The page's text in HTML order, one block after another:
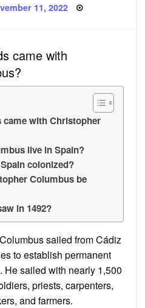
11, 2022
came with
came with Christopher
live in Spain?
colonized?
Columbus be
in 1492?
sailed from Cádiz
to establish permanent
sailed with nearly 1,500
priests, carpenters,
and farmers.